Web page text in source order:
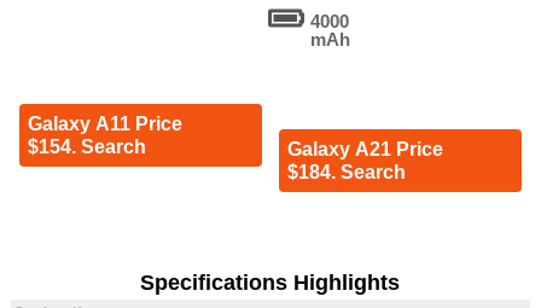
Galaxy A11 Price
$154. Search
4000
mAh
Galaxy A21 Price
$184. Search
Specifications Highlights